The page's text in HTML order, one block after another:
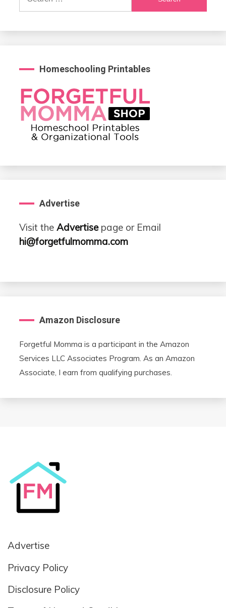
Homeschooling Printables
Advertise
Visit the Advertisepage or Email
hi@forgetfulmomma.com
Amazon Disclosure
Forgetful Momma is a participant in the Amazon
Services LLC Associates Program. As an Amazon
Associate, I earn from qualifying purchases.
Advertise
Privacy Policy
Disclosure Policy